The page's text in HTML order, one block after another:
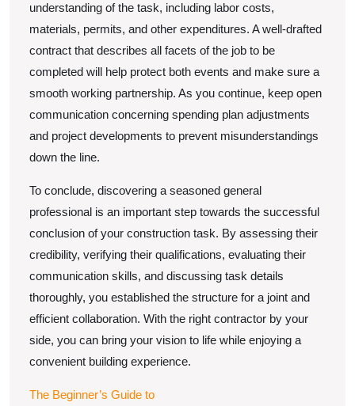
understanding of the task, including labor costs,
materials, permits, and other expenditures. A well-drafted
contract that describes all facets of the job to be
completed will help protect both events and make sure a
smooth working partnership. As you continue, keep open
communication concerning spending plan adjustments
and project developments to prevent misunderstandings
down the line.
To conclude, discovering a seasoned general
professional is an important step towards the successful
conclusion of your construction task. By assessing their
credibility, verifying their qualifications, evaluating their
communication skills, and discussing task details
thoroughly, you established the structure for a joint and
efficient collaboration. With the right contractor by your
side, you can bring your vision to life while enjoying a
convenient building experience.
The Beginner’s Guide to